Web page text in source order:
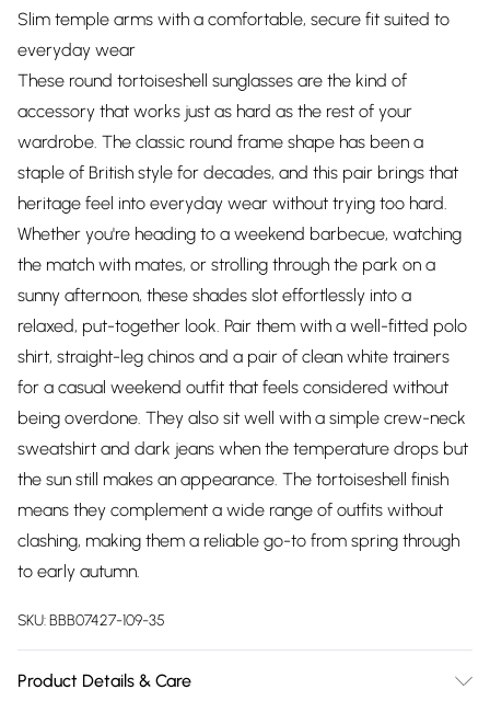
Slim temple arms with a comfortable, secure fit suited to
everyday wear
These round tortoiseshell sunglasses are the kind of
accessory that works just as hard as the rest of your
wardrobe. The classic round frame shape has been a
staple of British style for decades, and this pair brings that
heritage feel into everyday wear without trying too hard.
Whether you're heading to a weekend barbecue, watching
the match with mates, or strolling through the park on a
sunny afternoon, these shades slot effortlessly into a
relaxed, put-together look. Pair them with a well-fitted polo
shirt, straight-leg chinos and a pair of clean white trainers
for a casual weekend outfit that feels considered without
being overdone. They also sit well with a simple crew-neck
sweatshirt and dark jeans when the temperature drops but
the sun still makes an appearance. The tortoiseshell finish
means they complement a wide range of outfits without
clashing, making them a reliable go-to from spring through
to early autumn.
SKU:BBB07427-109-35
Product Details & Care